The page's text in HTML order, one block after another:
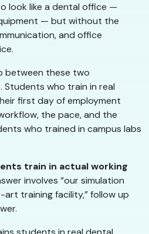
look like a dental office —
— but without the
and office
between these two
Students who train in real
first day of employment
the pace, and the
who trained in campus labs
train in actual working
involves “our simulation
training facility,” follow up